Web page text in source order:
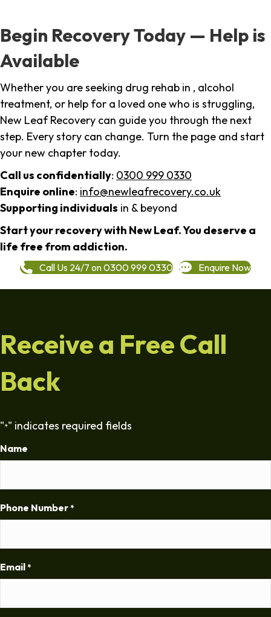
Begin Recovery Today — Help is
Available
Whether you are seeking drug rehab in , alcohol
treatment, or help for a loved one who is struggling,
New Leaf Recovery can guide you through the next
step. Every story can change. Turn the page and start
your new chapter today.
Call us confidentially: 0300 999 0330
Enquire online: info@newleafrecovery.co.uk
Supporting individuals in & beyond
Start your recovery with New Leaf. You deserve a
life free from addiction.
Call Us 24/7 on 0300 999 0330 Enquire Now
Receive a Free Call
Back
"*" indicates required fields
Name
Phone Number *
Email *